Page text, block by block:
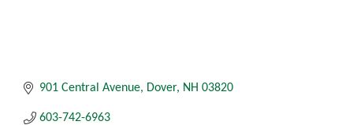
901 Central Avenue Dover NH 03820
603-742-6963